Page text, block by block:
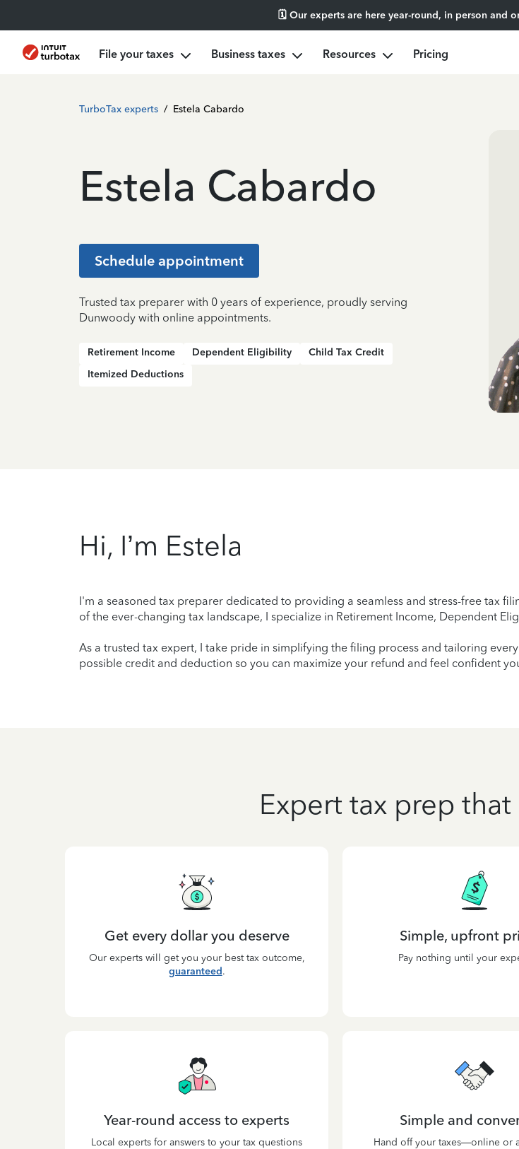
🗓️ Our experts are here year-round, in person and
File your taxes Business taxes Resources Pricing
TurboTax experts / Estela Cabardo
Estela Cabardo
Schedule appointment
Trusted tax preparer with 0 years of experience, proudly serving
Dunwoody with online appointments.
Retirement Income Dependent Eligibility
Child Tax Credit
Itemized Deductions
Hi, I’m Estela
I'm a seasoned tax preparer dedicated to providing a seamless and stress-free tax
of the ever-changing tax landscape, I specialize in Retirement Income, Dependent
As a trusted tax expert, I take pride in simplifying the filing process and tailoring
possible credit and deduction so you can maximize your refund and feel confident
Expert tax prep
Get every dollar you deserve
Our experts will get you your best tax outcome,
guaranteed.
Simple, upfront
Pay nothing until your
Year-round access to experts
Local experts for answers to your tax questions
Simple and
Hand off your taxes—online or